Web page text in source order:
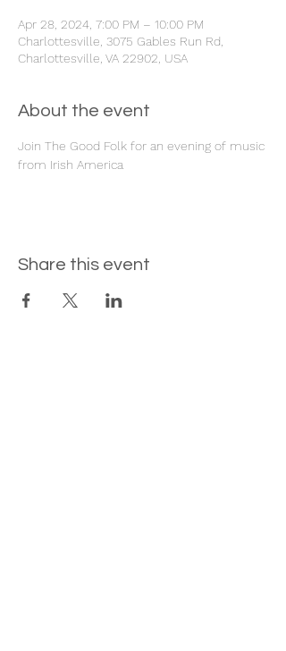
Apr 28, 2024, 7:00 PM – 10:00 PM
Charlottesville, 3075 Gables Run Rd,
Charlottesville, VA 22902, USA
About the event
Join The Good Folk for an evening of music
from Irish America
Share this event